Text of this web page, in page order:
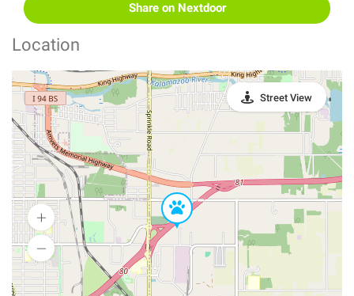
Share on Nextdoor
Location
Street View